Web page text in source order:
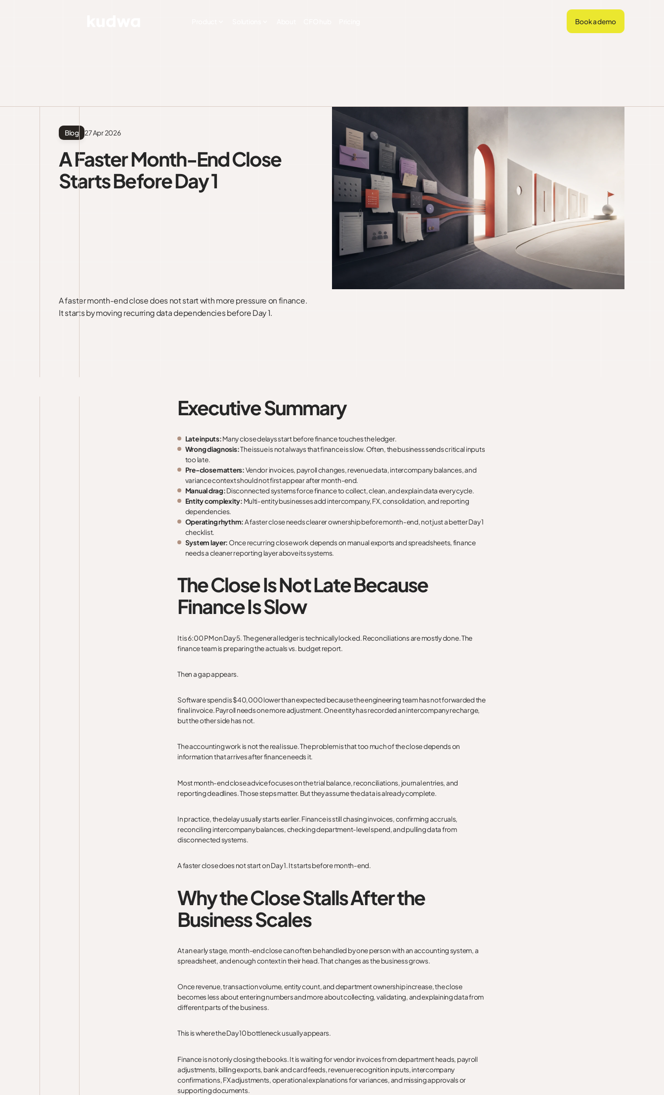
Book a demo
Blog 27 Apr 2026
A Faster Month-End Close
Starts Before Day 1
A faster month-end close does not start with more pressure on finance.
It starts by moving recurring data dependencies before Day 1.
Executive Summary
Late inputs:Many close delays start before finance touches the ledger.
Wrong diagnosis:The issue is not always that finance is slow. Often, the business sends critical inputs
too late.
Pre-close matters:Vendor invoices, payroll changes, revenue data, intercompany balances, and
variance context should not first appear after month-end.
Manual drag:Disconnected systems force finance to collect, clean, and explain data every cycle.
Entity complexity: Multi-entity businesses add intercompany, FX, consolidation, and reporting
dependencies.
Operating rhythm:A faster close needs clearer ownership before month-end, not just a better Day 1
checklist.
System layer: Once recurring close work depends on manual exports and spreadsheets, finance
needs a cleaner reporting layer above its systems.
The Close Is Not Late Because
Finance Is Slow
It is 6:00 PM on Day 5. The general ledger is technically locked. Reconciliations are mostly done. The
finance team is preparing the actuals vs. budget report.
Then a gap appears.
Software spend is $40,000 lower than expected because the engineering team has not forwarded the
final invoice. Payroll needs one more adjustment. One entity has recorded an intercompany recharge,
but the other side has not.
The accounting work is not the real issue. The problem is that too much of the close depends on
information that arrives after finance needs it.
Most month-end close advice focuses on the trial balance, reconciliations, journal entries, and
reporting deadlines. Those steps matter. But they assume the data is already complete.
In practice, the delay usually starts earlier. Finance is still chasing invoices, confirming accruals,
reconciling intercompany balances, checking department-level spend, and pulling data from
disconnected systems.
A faster close does not start on Day 1. It starts before month-end.
Why the Close Stalls After the
Business Scales
At an early stage, month-end close can often be handled by one person with an accounting system, a
spreadsheet, and enough context in their head. That changes as the business grows.
Once revenue, transaction volume, entity count, and department ownership increase, the close
becomes less about entering numbers and more about collecting, validating, and explaining data from
different parts of the business.
This is where the Day 10 bottleneck usually appears.
Finance is not only closing the books. It is waiting for vendor invoices from department heads, payroll
adjustments, billing exports, bank and card feeds, revenue recognition inputs, intercompany
confirmations, FX adjustments, operational explanations for variances, and missing approvals or
supporting documents.